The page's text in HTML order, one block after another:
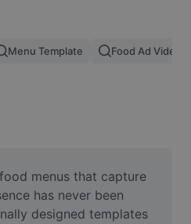
Menu Template Food Ad Video
menus that capture
has never been
designed templates